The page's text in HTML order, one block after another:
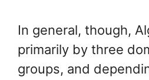
In general, though,
primarily by three
groups, and